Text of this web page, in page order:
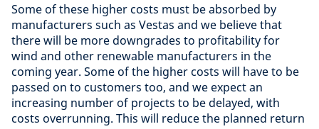
Some of these higher costs must be absorbed by
manufacturers such as Vestas and we believe that
there will be more downgrades to profitability for
wind and other renewable manufacturers in the
coming year. Some of the higher costs will have to be
passed on to customers too, and we expect an
increasing number of projects to be delayed, with
costs overrunning. This will reduce the planned return